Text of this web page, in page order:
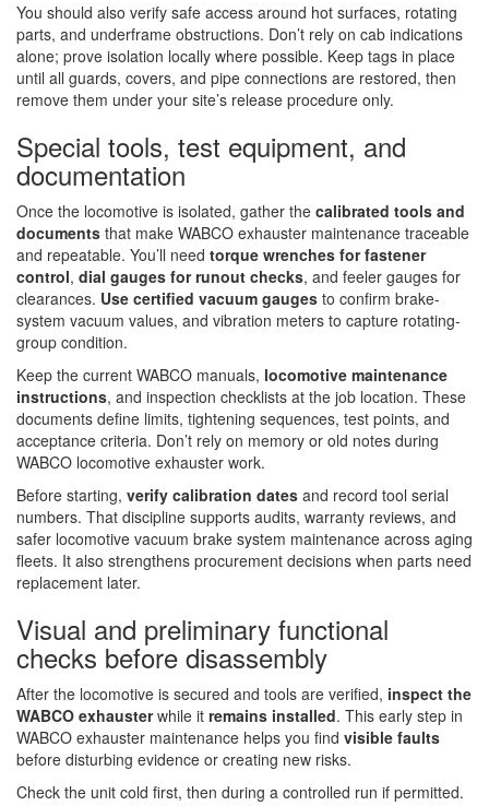
You should also verify safe access around hot surfaces, rotating
parts, and underframe obstructions. Don’t rely on cab indications
alone; prove isolation locally where possible. Keep tags in place
until all guards, covers, and pipe connections are restored, then
remove them under your site’s release procedure only.
Special tools, test equipment, and
documentation
Once the locomotive is isolated, gather the calibrated tools and
documents that make WABCO exhauster maintenance traceable
and repeatable. You’ll need torque wrenches for fastener
control, dial gauges for runout checks, and feeler gauges for
clearances. Use certified vacuum gauges to confirm brake-
system vacuum values, and vibration meters to capture rotating-
group condition.
Keep the current WABCO manuals, locomotive maintenance
instructions, and inspection checklists at the job location. These
documents define limits, tightening sequences, test points, and
acceptance criteria. Don’t rely on memory or old notes during
WABCO locomotive exhauster work.
Before starting, verify calibration dates and record tool serial
numbers. That discipline supports audits, warranty reviews, and
safer locomotive vacuum brake system maintenance across aging
fleets. It also strengthens procurement decisions when parts need
replacement later.
Visual and preliminary functional
checks before disassembly
After the locomotive is secured and tools are verified, inspect the
WABCO exhausterwhile it remains installed. This early step in
WABCO exhauster maintenance helps you find visible faults
before disturbing evidence or creating new risks.
Check the unit cold first, then during a controlled run if permitted.